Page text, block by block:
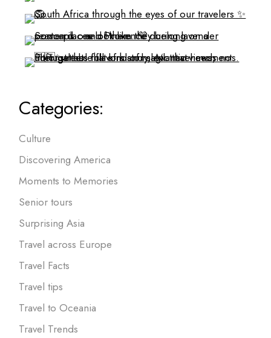
Categories:
Culture
Discovering America
Moments to Memories
Senior tours
Surprising Asia
Travel across Europe
Travel Facts
Travel tips
Travel to Oceania
Travel Trends